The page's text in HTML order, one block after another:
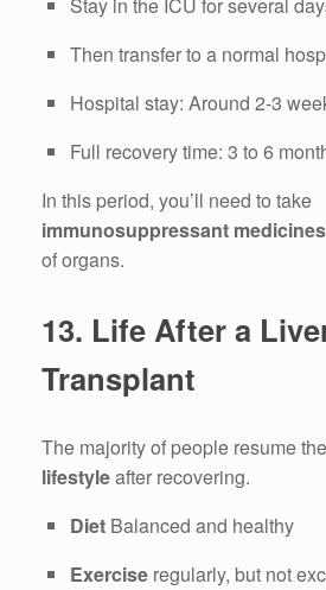
Stay in the ICU for several
Then transfer to a normal
Hospital stay: Around 2-3
Full recovery time: 3 to 6
In this period, you’ll need to take
immunosuppressant medicines
of organs.
13. Life After a
Transplant
The majority of people resume
lifestyleafter recovering.
Diet Balanced and healthy
Exercise regularly, but not